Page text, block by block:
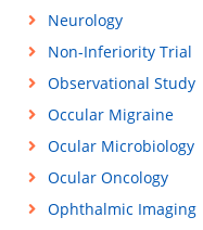
Neurology
Non-Inferiority Trial
Observational Study
Occular Migraine
Ocular Microbiology
Ocular Oncology
Ophthalmic Imaging